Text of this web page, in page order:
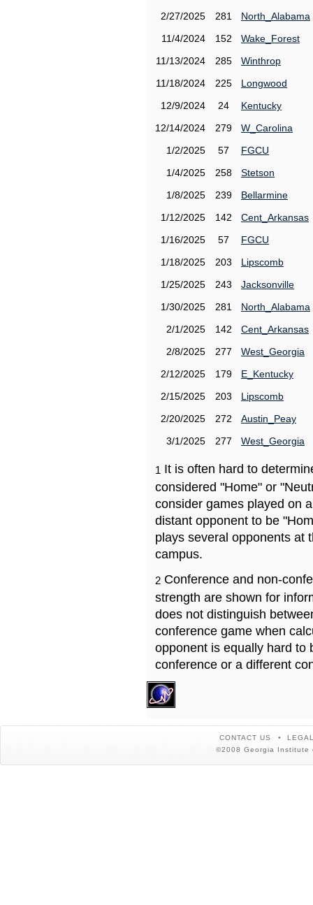
2/27/2025
281
North_Alabama
11/4/2024
152
Wake_Forest
11/13/2024
285
Winthrop
11/18/2024
225
Longwood
12/9/2024
24
Kentucky
12/14/2024
279
W_Carolina
1/2/2025
57
FGCU
1/4/2025
258
Stetson
1/8/2025
239
Bellarmine
1/12/2025
142
Cent_Arkansas
1/16/2025
57
FGCU
1/18/2025
203
Lipscomb
1/25/2025
243
Jacksonville
1/30/2025
281
North_Alabama
2/1/2025
142
Cent_Arkansas
2/8/2025
277
West_Georgia
2/12/2025
179
E_Kentucky
2/15/2025
203
Lipscomb
2/20/2025
272
Austin_Peay
3/1/2025
277 West_Georgia
1 It is often hard to
considered "Home" or
consider games played on
distant opponent to be
plays several opponents at
campus.
2 Conference and non-
strength are shown for
does not distinguish
conference game when
opponent is equally hard to
conference or a different
CONTACT US
©2008 Georgia Institute